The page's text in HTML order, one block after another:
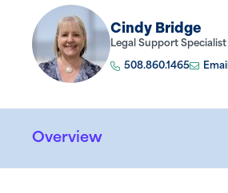
Cindy Bridge
Legal Support Specialist
508.860.1465 Email
Overview